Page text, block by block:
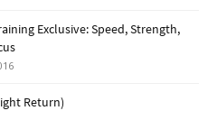
Exclusive: Speed, Strength,
Return)